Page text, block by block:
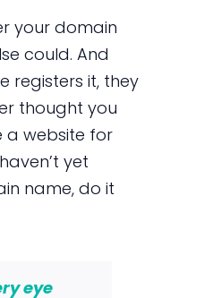
your domain
could. And
registers it, they
thought you
a website for
yet
name, do it
eye